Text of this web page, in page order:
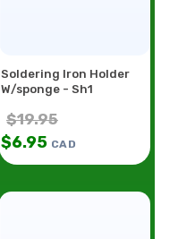
Soldering Iron Holder
W/sponge - Sh1
$19.95
$6.95 CAD